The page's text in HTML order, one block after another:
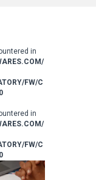
in
FW/C
in
FW/C